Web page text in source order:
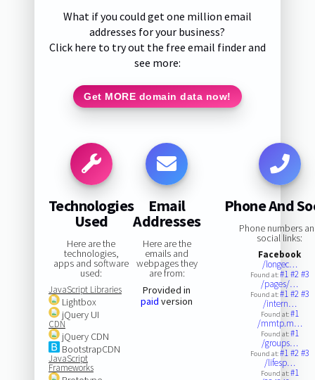
What if you could get one million email
addresses for your business?
Click here to try out the free email finder and
see more:
Get MORE domain data now!
Technologies
Used
Here are the
technologies,
apps and software
used:
JavaScript Libraries
Lightbox
jQuery UI
CDN
jQuery CDN
BootstrapCDN
JavaScript
Frameworks
Email
Addresses
Here are the
emails and
webpages they
are from:
Provided in
paid version
Phone And
Phone numbers
social links:
Facebook
/longec…
Found at:#1#2#3
/pages/…
Found at:#1#2#3
/intern…
Found at:#1
/mmtp.m…
Found at:#1
/groups…
Found at:#1#2#3
/lifesp…
Found at:#1